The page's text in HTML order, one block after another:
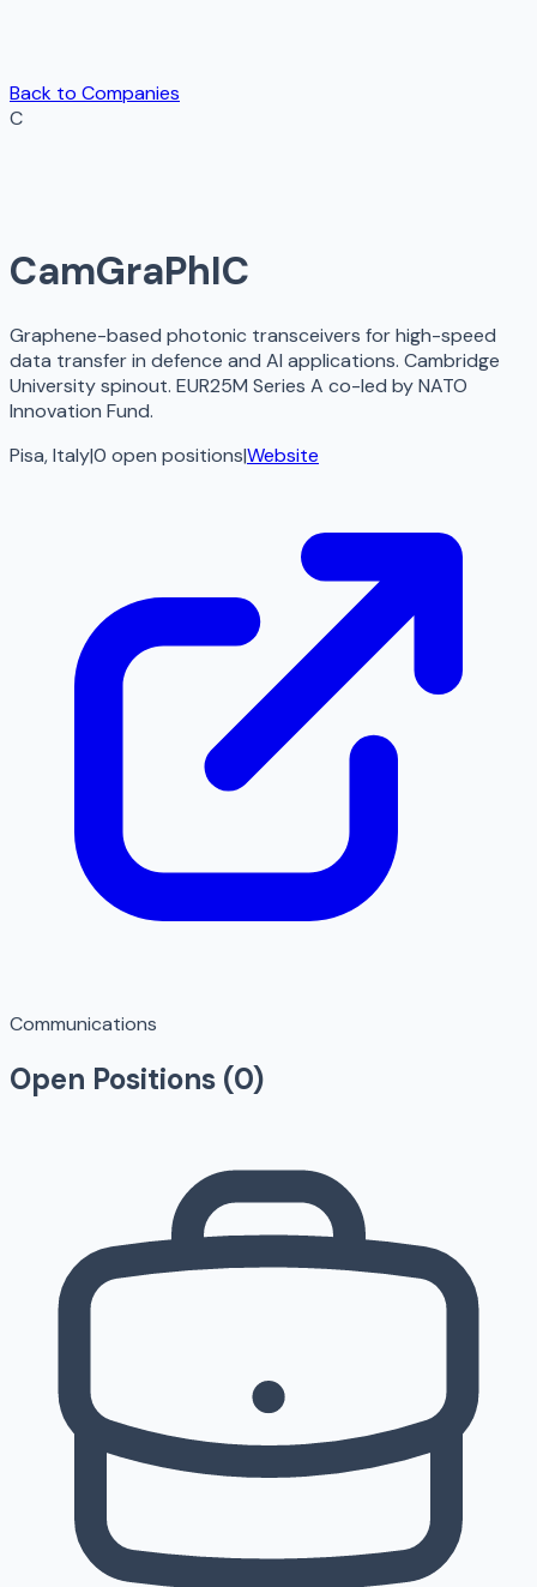
Back to Companies
C
CamGraPhIC
Graphene-based photonic transceivers for high-speed
data transfer in defence and AI applications. Cambridge
University spinout. EUR25M Series A co-led by NATO
Innovation Fund.
Pisa, Italy|0 open positions|Website
Communications
Open Positions (0)